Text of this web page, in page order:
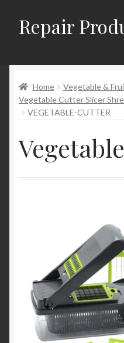
Skip
to
Skip
to
Repair
About and Postage
Blog
Cart
Checkout
My Account
Product Categories
Shop
Home Vegetable &
Vegetable Cutter Slicer
VEGETABLE-CUTTER